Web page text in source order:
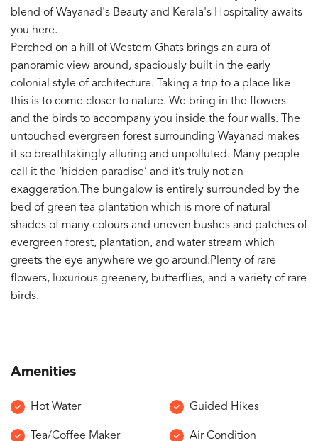
blend of Wayanad's Beauty and Kerala's Hospitality awaits
you here.
Perched on a hill of Western Ghats brings an aura of
panoramic view around, spaciously built in the early
colonial style of architecture. Taking a trip to a place like
this is to come closer to nature. We bring in the flowers
and the birds to accompany you inside the four walls. The
untouched evergreen forest surrounding Wayanad makes
it so breathtakingly alluring and unpolluted. Many people
call it the ‘hidden paradise’ and it’s truly not an
exaggeration.The bungalow is entirely surrounded by the
bed of green tea plantation which is more of natural
shades of many colours and uneven bushes and patches of
evergreen forest, plantation, and water stream which
greets the eye anywhere we go around.Plenty of rare
flowers, luxurious greenery, butterflies, and a variety of rare
birds.
Amenities
Hot Water Guided Hikes
Tea/Coffee Maker Air Condition